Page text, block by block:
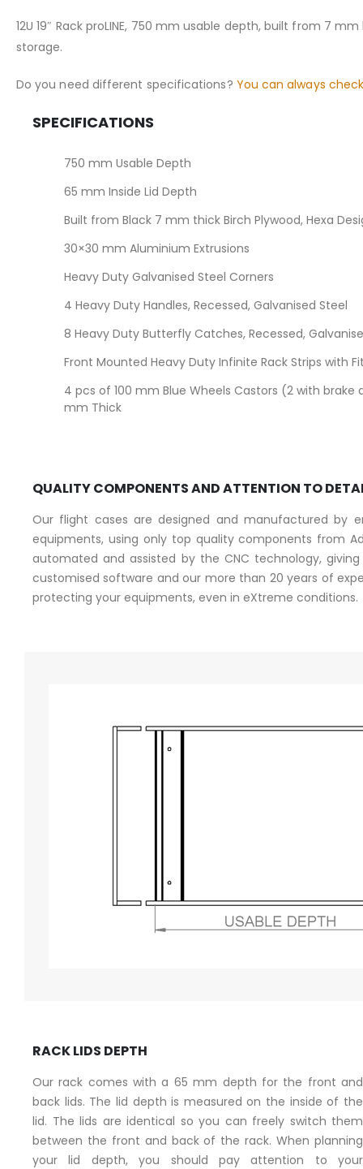
images
gallery
12U 19″ Rack proLINE, 750 mm usable depth, built from 7
storage.
Do you need different specifications? You can always
SPECIFICATIONS
750 mm Usable Depth
65 mm Inside Lid Depth
Built from Black 7 mm thick Birch Plywood, Hexa
30×30 mm Aluminium Extrusions
Heavy Duty Galvanised Steel Corners
4 Heavy Duty Handles, Recessed, Galvanised Steel
8 Heavy Duty Butterfly Catches, Recessed,
Front Mounted Heavy Duty Infinite Rack Strips with
4 pcs of 100 mm Blue Wheels Castors (2 with
mm Thick
QUALITY COMPONENTS AND ATTENTION TO
Our flight cases are designed and manufactured by
equipments, using only top quality components from
automated and assisted by the CNC technology,
customised software and our more than 20 years of
protecting your equipments, even in eXtreme conditions.
RACK LIDS DEPTH
Our rack comes with a 65 mm depth for the front and
back lids. The lid depth is measured on the inside of the
lid. The lids are identical so you can freely switch them
between the front and back of the rack. When planning
your lid depth, you should pay attention to your